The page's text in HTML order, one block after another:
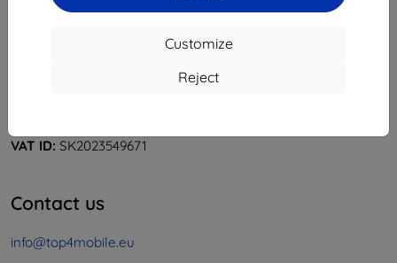
Customize
Reject
Ulica Rudolfa Mocka 3750/2A
VAT ID: SK2023549671
Contact us
info@top4mobile.eu